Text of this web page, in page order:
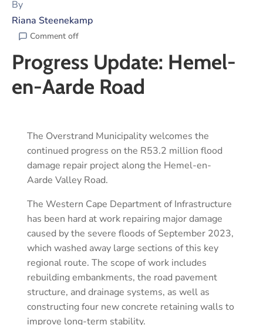
By
Riana Steenekamp
Comment off
Progress Update: Hemel-
en-Aarde Road
The Overstrand Municipality welcomes the
continued progress on the R53.2 million flood
damage repair project along the Hemel-en-
Aarde Valley Road.
The Western Cape Department of Infrastructure
has been hard at work repairing major damage
caused by the severe floods of September 2023,
which washed away large sections of this key
regional route. The scope of work includes
rebuilding embankments, the road pavement
structure, and drainage systems, as well as
constructing four new concrete retaining walls to
improve long-term stability.